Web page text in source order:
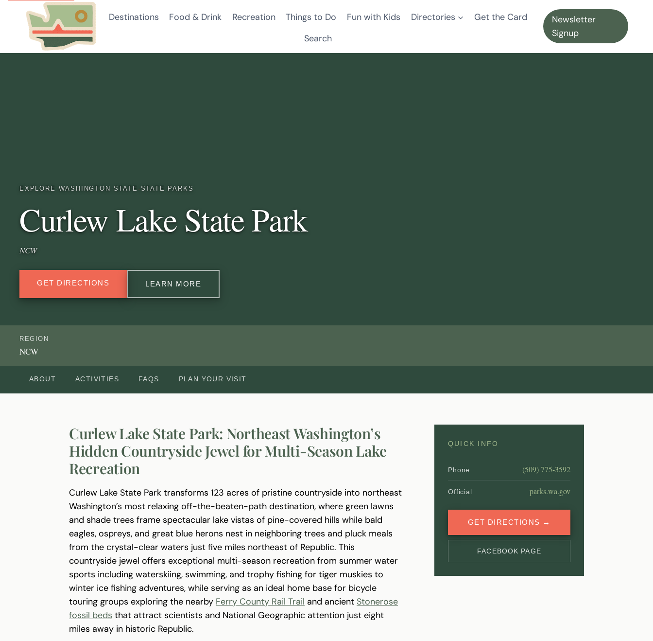
Destinations Food & Drink Recreation Things to Do Fun with Kids Directories
Get the Card
Search
Newsletter
Signup
EXPLORE WASHINGTON STATE · STATE PARKS
Curlew Lake State Park
NCW
GET DIRECTIONS LEARN MORE
REGION
NCW
ABOUT ACTIVITIES FAQS PLAN YOUR VISIT
QUICK INFO
Phone (509) 775-3592
Official parks.wa.gov
GET DIRECTIONS →
FACEBOOK PAGE
Curlew Lake State Park: Northeast Washington’s
Hidden Countryside Jewel for Multi-Season Lake
Recreation
Curlew Lake State Park transforms 123 acres of pristine countryside into northeast
Washington’s most relaxing off-the-beaten-path destination, where green lawns
and shade trees frame spectacular lake vistas of pine-covered hills while bald
eagles, ospreys, and great blue herons nest in neighboring trees and pluck meals
from the crystal-clear waters just five miles northeast of Republic. This
countryside jewel offers exceptional multi-season recreation from summer water
sports including waterskiing, swimming, and trophy fishing for tiger muskies to
winter ice fishing adventures, while serving as an ideal home base for bicycle
touring groups exploring the nearby Ferry County Rail Trail and ancient Stonerose
fossil beds that attract scientists and National Geographic attention just eight
miles away in historic Republic.